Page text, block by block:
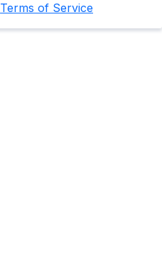
Terms of Service